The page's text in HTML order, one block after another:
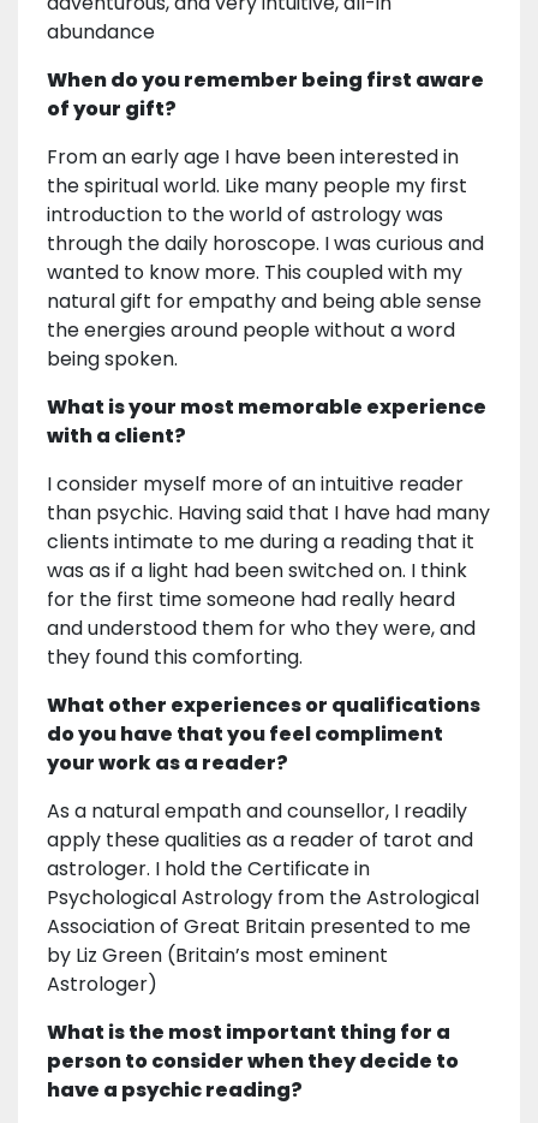
abundance
When do you remember being first aware
of your gift?
From an early age I have been interested in
the spiritual world. Like many people my first
introduction to the world of astrology was
through the daily horoscope. I was curious and
wanted to know more. This coupled with my
natural gift for empathy and being able sense
the energies around people without a word
being spoken.
What is your most memorable experience
with a client?
I consider myself more of an intuitive reader
than psychic. Having said that I have had many
clients intimate to me during a reading that it
was as if a light had been switched on. I think
for the first time someone had really heard
and understood them for who they were, and
they found this comforting.
What other experiences or qualifications
do you have that you feel compliment
your work as a reader?
As a natural empath and counsellor, I readily
apply these qualities as a reader of tarot and
astrologer. I hold the Certificate in
Psychological Astrology from the Astrological
Association of Great Britain presented to me
by Liz Green (Britain’s most eminent
Astrologer)
What is the most important thing for a
person to consider when they decide to
have a psychic reading?